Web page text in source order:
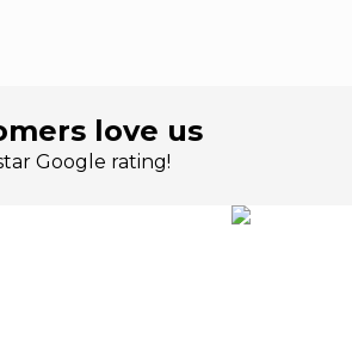
love us
Google rating!